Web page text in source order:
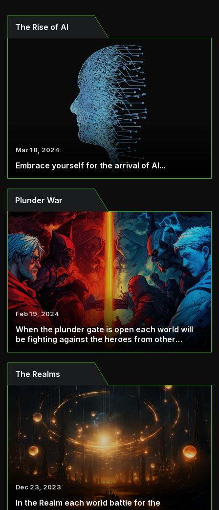
The Rise of AI
Mar 18, 2024
Embrace yourself for the arrival of AI...
Plunder War
Feb 19, 2024
When the plunder gate is open each world will
be fighting against the heroes from other
The Realms
Dec 23, 2023
In the Realm each world battle for the